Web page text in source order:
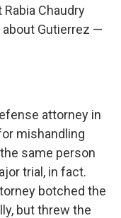
Chaudry
Gutierrez —
attorney in
mishandling
same person
trial, in fact.
botched the
but threw the